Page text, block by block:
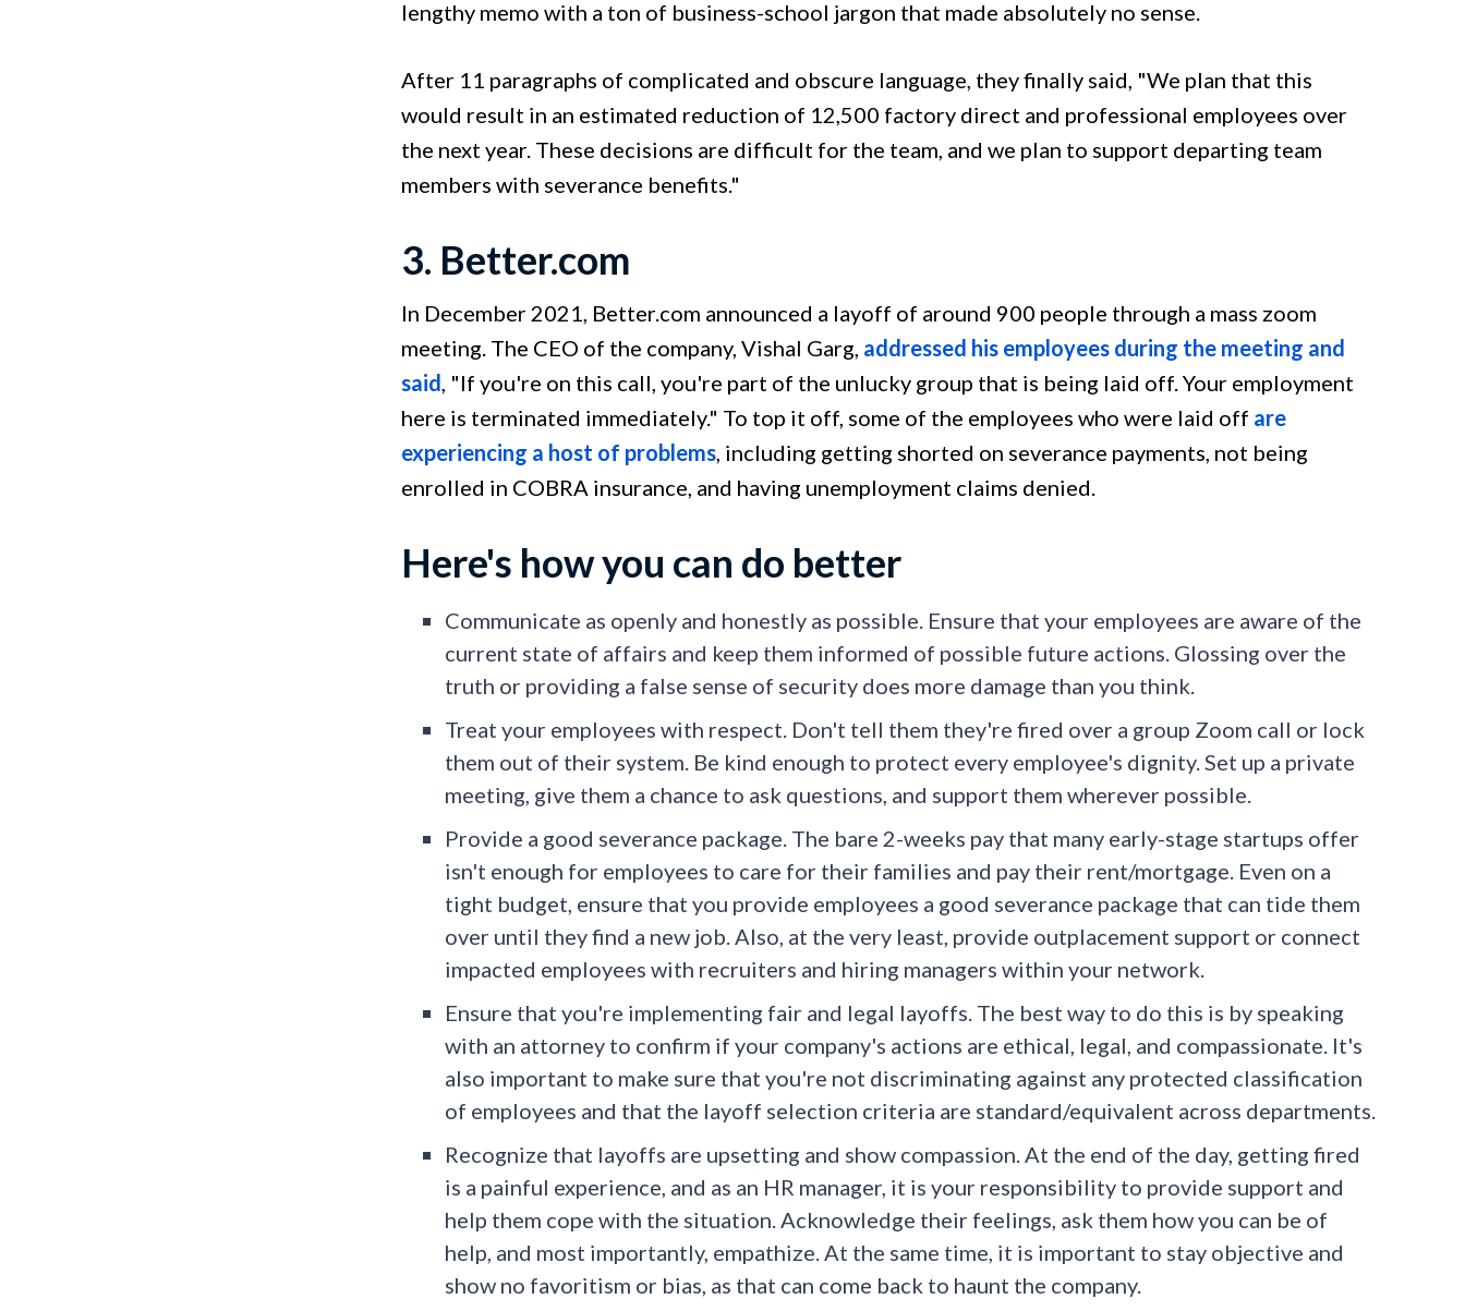
lengthy memo with a ton of business-school jargon that made absolutely no sense.
After 11 paragraphs of complicated and obscure language, they finally said, "We plan that this
would result in an estimated reduction of 12,500 factory direct and professional employees over
the next year. These decisions are difficult for the team, and we plan to support departing team
members with severance benefits."
3. Better.com
In December 2021, Better.com announced a layoff of around 900 people through a mass zoom
meeting. The CEO of the company, Vishal Garg, addressed his employees during the meeting and
said, "If you're on this call, you're part of the unlucky group that is being laid off. Your employment
here is terminated immediately." To top it off, some of the employees who were laid off are
experiencing a host of problems, including getting shorted on severance payments, not being
enrolled in COBRA insurance, and having unemployment claims denied.
Here's how you can do better
Communicate as openly and honestly as possible. Ensure that your employees are aware of the
current state of affairs and keep them informed of possible future actions. Glossing over the
truth or providing a false sense of security does more damage than you think.
Treat your employees with respect. Don't tell them they're fired over a group Zoom call or lock
them out of their system. Be kind enough to protect every employee's dignity. Set up a private
meeting, give them a chance to ask questions, and support them wherever possible.
Provide a good severance package. The bare 2-weeks pay that many early-stage startups offer
isn't enough for employees to care for their families and pay their rent/mortgage. Even on a
tight budget, ensure that you provide employees a good severance package that can tide them
over until they find a new job. Also, at the very least, provide outplacement support or connect
impacted employees with recruiters and hiring managers within your network.
Ensure that you're implementing fair and legal layoffs. The best way to do this is by speaking
with an attorney to confirm if your company's actions are ethical, legal, and compassionate. It's
also important to make sure that you're not discriminating against any protected classification
of employees and that the layoff selection criteria are standard/equivalent across departments.
Recognize that layoffs are upsetting and show compassion. At the end of the day, getting fired
is a painful experience, and as an HR manager, it is your responsibility to provide support and
help them cope with the situation. Acknowledge their feelings, ask them how you can be of
help, and most importantly, empathize. At the same time, it is important to stay objective and
show no favoritism or bias, as that can come back to haunt the company.